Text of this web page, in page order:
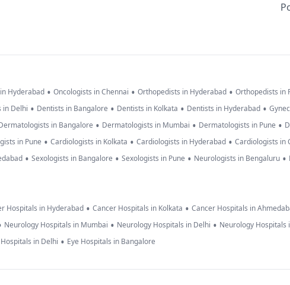
Hyderabad • Oncologists in Chennai • Orthopedists in Hyderabad • Orthopedists in
in Delhi • Dentists in Bangalore • Dentists in Kolkata • Dentists in Hyderabad •
in Bangalore • Dermatologists in Mumbai • Dermatologists in Pune •
in Pune • Cardiologists in Kolkata • Cardiologists in Hyderabad • Cardiologists in
• Sexologists in Bangalore • Sexologists in Pune • Neurologists in Bengaluru •
Hospitals in Hyderabad • Cancer Hospitals in Kolkata • Cancer Hospitals in
Neurology Hospitals in Mumbai • Neurology Hospitals in Delhi • Neurology Hospitals
Hospitals in Delhi • Eye Hospitals in Bangalore